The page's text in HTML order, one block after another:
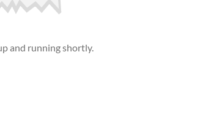
and running shortly.